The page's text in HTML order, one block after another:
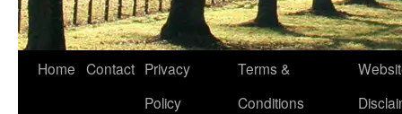
Skip
Home Contact Privacy
Policy
Terms &
Conditions